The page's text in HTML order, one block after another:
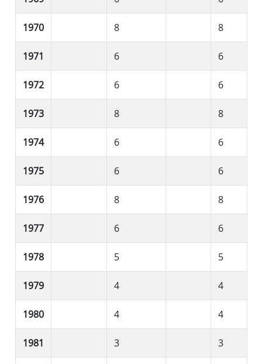
1970 8 8
1971 6 6
1972 6 6
1973 8 8
1974 6 6
1975 6 6
1976 8 8
1977 6 6
1978 5 5
1979 4 4
1980 4 4
1981 3 3